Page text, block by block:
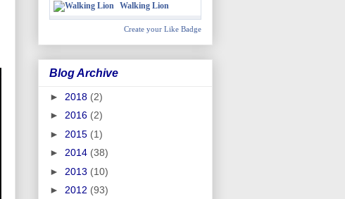
Walking Lion
Create your Like Badge
Blog Archive
► 2018 (2)
► 2016 (2)
► 2015 (1)
► 2014 (38)
► 2013 (10)
► 2012 (93)